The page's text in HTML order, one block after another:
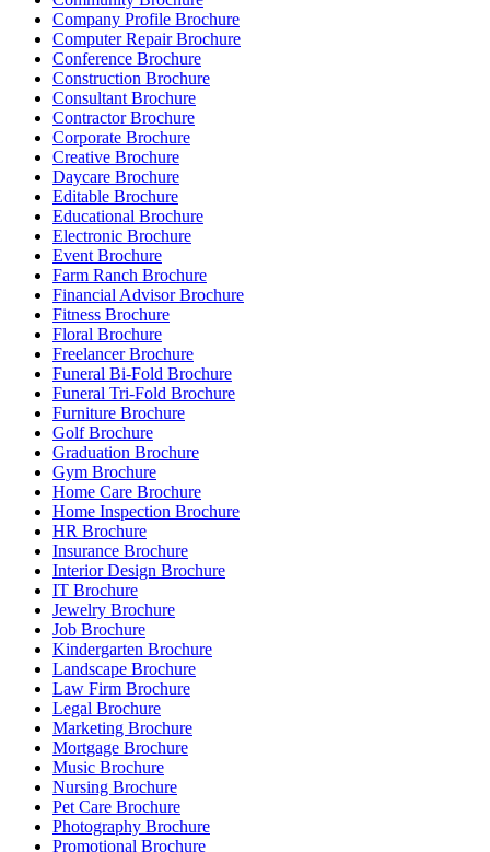
Company Profile Brochure
Computer Repair Brochure
Conference Brochure
Construction Brochure
Consultant Brochure
Contractor Brochure
Corporate Brochure
Creative Brochure
Daycare Brochure
Editable Brochure
Educational Brochure
Electronic Brochure
Event Brochure
Farm Ranch Brochure
Financial Advisor Brochure
Fitness Brochure
Floral Brochure
Freelancer Brochure
Funeral Bi-Fold Brochure
Funeral Tri-Fold Brochure
Furniture Brochure
Golf Brochure
Graduation Brochure
Gym Brochure
Home Care Brochure
Home Inspection Brochure
HR Brochure
Insurance Brochure
Interior Design Brochure
IT Brochure
Jewelry Brochure
Job Brochure
Kindergarten Brochure
Landscape Brochure
Law Firm Brochure
Legal Brochure
Marketing Brochure
Mortgage Brochure
Music Brochure
Nursing Brochure
Pet Care Brochure
Photography Brochure
Promotional Brochure